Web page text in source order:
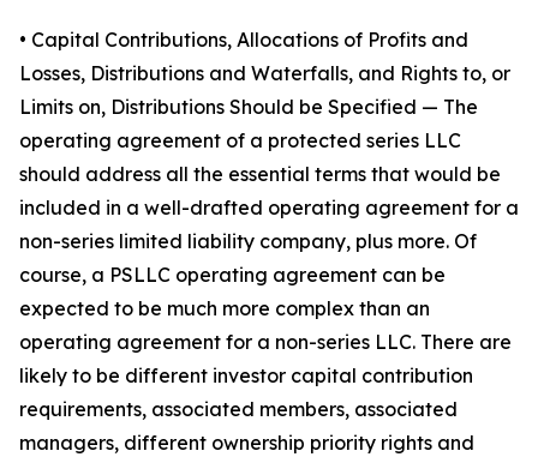
• Capital Contributions, Allocations of Profits and
Losses, Distributions and Waterfalls, and Rights to, or
Limits on, Distributions Should be Specified — The
operating agreement of a protected series LLC
should address all the essential terms that would be
included in a well-drafted operating agreement for a
non-series limited liability company, plus more. Of
course, a PSLLC operating agreement can be
expected to be much more complex than an
operating agreement for a non-series LLC. There are
likely to be different investor capital contribution
requirements, associated members, associated
managers, different ownership priority rights and